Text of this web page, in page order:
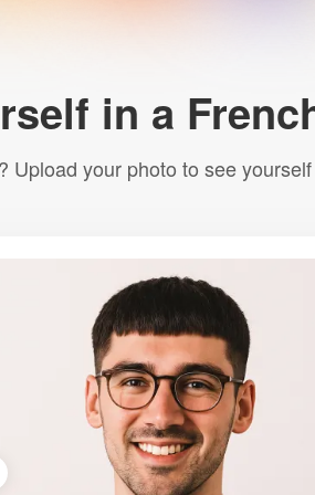
in a
Upload your photo to see